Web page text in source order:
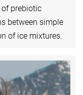
prebiotic
between simple
of ice mixtures.